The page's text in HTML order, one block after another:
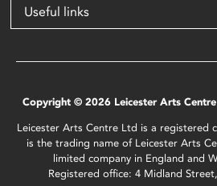
Useful links
Copyright © 2026 Leicester Arts
Leicester Arts Centre Ltd is a registered
is the trading name of Leicester Arts
limited company in England and
Registered office: 4 Midland